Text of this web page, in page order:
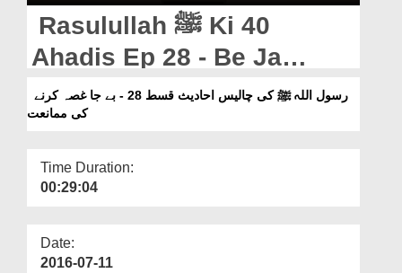
Departments
Our Websites
More
Rasulullah ﷺ Ki 40
Ahadis Ep 28 - Be Ja
Ghussa Karnay Ki
Mumanat
کی ممانعت
Time Duration:
00:29:04
Date:
2016-07-11